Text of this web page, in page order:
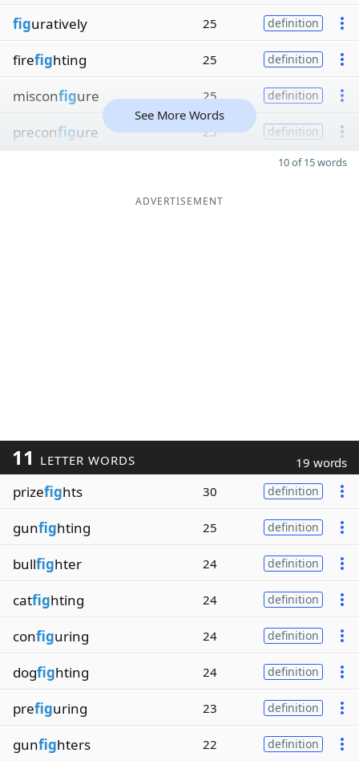
figuratively 25 definition
firefighting 25 definition
misconfigure 25 definition
preconfigure 25 definition
See More Words
10 of 15 words
ADVERTISEMENT
11 LETTER WORDS 19 words
prizefights 30 definition
gunfighting 25 definition
bullfighter 24 definition
catfighting 24 definition
configuring 24 definition
dogfighting 24 definition
prefiguring 23 definition
gunfighters 22 definition